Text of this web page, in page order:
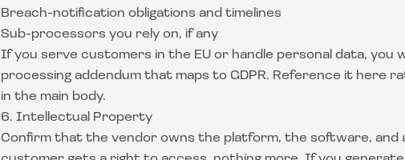
Breach-notification obligations and timelines
Sub-processors you rely on, if any
If you serve customers in the EU or handle personal data, you
processing addendum that maps to GDPR. Reference it here
in the main body.
6. Intellectual Property
Confirm that the vendor owns the platform, the software, and